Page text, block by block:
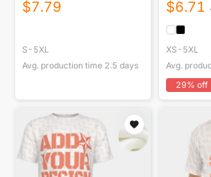
$7.79
S-5XL
Avg. production time 2.5 days
Double
$6.71
XS-5XL
Avg.
29% off